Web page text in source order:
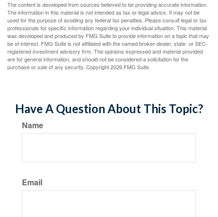
The content is developed from sources believed to be providing accurate information.
The information in this material is not intended as tax or legal advice. It may not be
used for the purpose of avoiding any federal tax penalties. Please consult legal or tax
professionals for specific information regarding your individual situation. This material
was developed and produced by FMG Suite to provide information on a topic that may
be of interest. FMG Suite is not affiliated with the named broker-dealer, state- or SEC-
registered investment advisory firm. The opinions expressed and material provided
are for general information, and should not be considered a solicitation for the
purchase or sale of any security. Copyright2026 FMG Suite.
Have A Question About This Topic?
Name
Email